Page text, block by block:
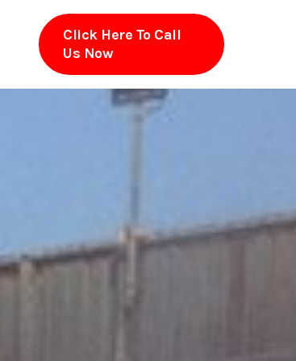
Click Here To Call
Us Now